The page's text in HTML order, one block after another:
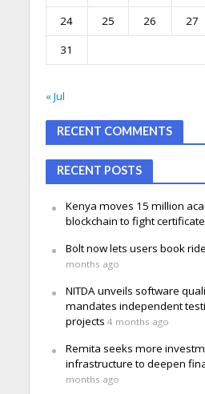
24
25 26 27
31
« Jul
RECENT COMMENTS
RECENT POSTS
Kenya moves 15 million
blockchain to fight
Bolt now lets users book
months ago
NITDA unveils software
mandates independent
projects 4 months ago
Remita seeks more
infrastructure to deepen
months ago